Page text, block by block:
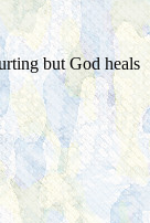
but God heals